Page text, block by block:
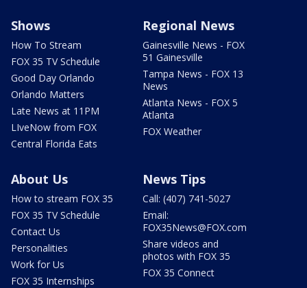
Shows
How To Stream
FOX 35 TV Schedule
Good Day Orlando
Orlando Matters
Late News at 11PM
LIveNow from FOX
Central Florida Eats
Regional News
Gainesville News - FOX
51 Gainesville
Tampa News - FOX 13
News
Atlanta News - FOX 5
Atlanta
FOX Weather
About Us
How to stream FOX 35
FOX 35 TV Schedule
Contact Us
Personalities
Work for Us
FOX 35 Internships
News Tips
Call: (407) 741-5027
Email:
FOX35News@FOX.com
Share videos and
photos with FOX 35
FOX 35 Connect